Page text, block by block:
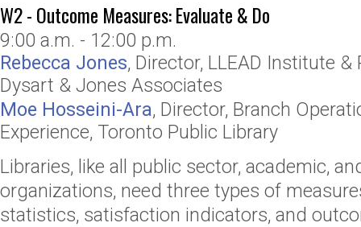
W2 - Outcome Measures: Evaluate & Do
9:00 a.m. - 12:00 p.m.
Rebecca Jones, Director, LLEAD Institute &
Dysart & Jones Associates
Moe Hosseini-Ara, Director, Branch
Experience, Toronto Public Library
Libraries, like all public sector, academic,
organizations, need three types of
statistics, satisfaction indicators, and